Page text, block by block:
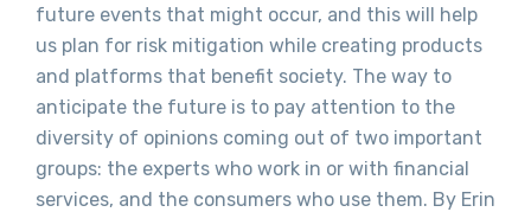
future events that might occur, and this will help
us plan for risk mitigation while creating products
and platforms that benefit society. The way to
anticipate the future is to pay attention to the
diversity of opinions coming out of two important
groups: the experts who work in or with financial
services, and the consumers who use them. By Erin